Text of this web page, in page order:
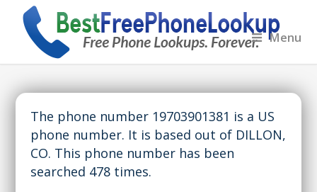
Menu
The phone number 19703901381 is a US
phone number. It is based out of DILLON,
CO. This phone number has been
searched 478 times.